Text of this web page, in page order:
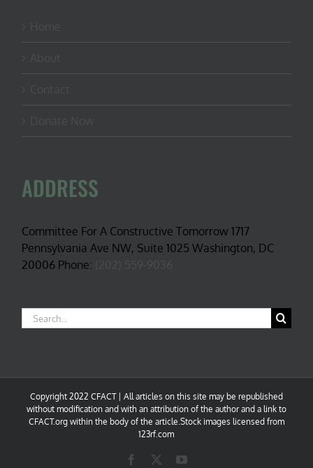
ADDRESS
Committee For A Constructive Tomorrow 1717
Pennsylvania Ave NW, Suite 1025 Washington, DC
20006 Phone:
Search
for:
Copyright 2022 CFACT | All articles on this site may be republished
without modification and with an attribution of the author and a link to
CFACT.org within the body of the article.Stock images licensed from
123rf.com
Facebook YouTube